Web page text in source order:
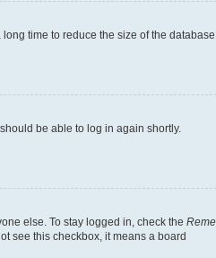
time to reduce the size of the
be able to log in again shortly.
else. To stay logged in, check the
see this checkbox, it means a board